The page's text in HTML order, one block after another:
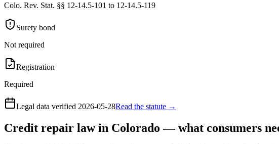
Colo. Rev. Stat. §§ 12-14.5-101 to 12-14.5-119
Surety bond
Not required
Registration
Required
Legal data verified 2026-05-28Read the statute →
Credit repair law in Colorado — what consumers